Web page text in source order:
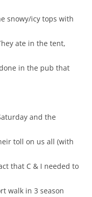
snowy/icy tops with
ate in the tent,
in the pub that
and the
toll on us all (with
that C & I needed to
walk in 3 season